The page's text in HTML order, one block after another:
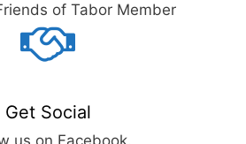
of Tabor Member
Get Social
us on Facebook.